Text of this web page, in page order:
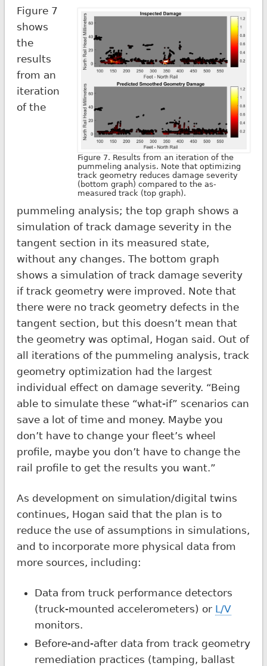
Figure 7. Results from an iteration of the
pummeling analysis. Note that optimizing
track geometry reduces damage severity
(bottom graph) compared to the as-
measured track (top graph).
Figure 7
shows
the
results
from an
iteration
of the
pummeling analysis; the top graph shows a
simulation of track damage severity in the
tangent section in its measured state,
without any changes. The bottom graph
shows a simulation of track damage severity
if track geometry were improved. Note that
there were no track geometry defects in the
tangent section, but this doesn’t mean that
the geometry was optimal, Hogan said. Out of
all iterations of the pummeling analysis, track
geometry optimization had the largest
individual effect on damage severity. “Being
able to simulate these “what-if” scenarios can
save a lot of time and money. Maybe you
don’t have to change your fleet’s wheel
profile, maybe you don’t have to change the
rail profile to get the results you want.”
As development on simulation/digital twins
continues, Hogan said that the plan is to
reduce the use of assumptions in simulations,
and to incorporate more physical data from
more sources, including:
Data from truck performance detectors
(truck-mounted accelerometers) or L/V
monitors.
Before-and-after data from track geometry
remediation practices (tamping, ballast